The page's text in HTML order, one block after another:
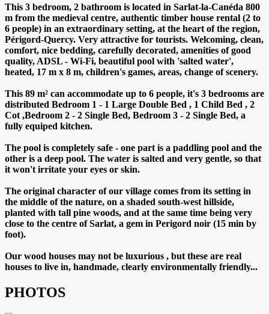
This 3 bedroom, 2 bathroom is located in Sarlat-la-Canéda 800
m from the medieval centre, authentic timber house rental (2 to
6 people) in an extraordinary setting, at the heart of the region,
Périgord-Quercy. Very attractive for tourists. Welcoming, clean,
comfort, nice bedding, carefully decorated, amenities of good
quality, ADSL - Wi-Fi, beautiful pool with 'salted water',
heated, 17 m x 8 m, children's games, areas, change of scenery.
This 89 m² can accommodate up to 6 people, it's 3 bedrooms are
distributed Bedroom 1 - 1 Large Double Bed , 1 Child Bed , 2
Cot ,Bedroom 2 - 2 Single Bed, Bedroom 3 - 2 Single Bed, a
fully equiped kitchen.
The pool is completely safe - one part is a paddling pool and the
other is a deep pool. The water is salted and very gentle, so that
it won't irritate your eyes or skin.
The original character of our village comes from its setting in
the middle of the nature, on a shaded south-west hillside,
planted with tall pine woods, and at the same time being very
close to the centre of Sarlat, a gem in Perigord noir (15 min by
foot).
Our wood houses may not be luxurious , but these are real
houses to live in, handmade, clearly environmentally friendly...
PHOTOS